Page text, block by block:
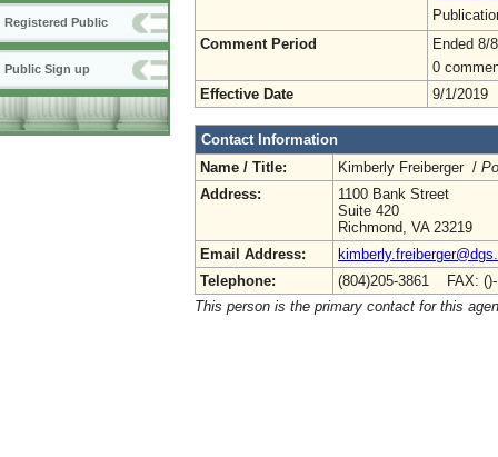
Registered Public
Public Sign up
Comment Period
Ended 8/
0
Effective Date
9/1/2019
Contact Information
Name / Title:
Kimberly Freiberger /
Address:
1100 Bank Street
Suite 420
Richmond, VA 23219
Email Address:
Telephone:
(804)205-3861 FAX:
This person is the primary contact for this